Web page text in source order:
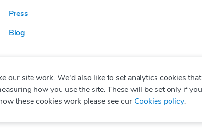
Press
Blog
our site work. We'd also like to set analytics cookies that
how you use the site. These will be set only if you
these cookies work please see our Cookies policy.